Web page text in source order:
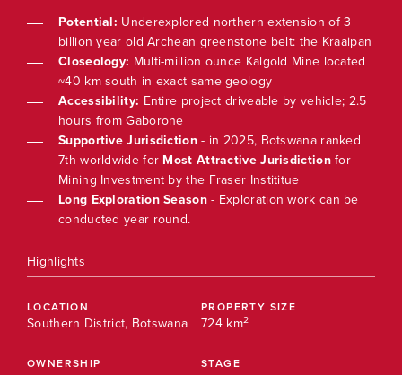
Potential: Underexplored northern extension of 3
billion year old Archean greenstone belt: the Kraaipan
Closeology: Multi-million ounce Kalgold Mine located
~40 km south in exact same geology
Accessibility: Entire project driveable by vehicle; 2.5
hours from Gaborone
Supportive Jurisdiction- in 2025, Botswana ranked
7th worldwide for Most Attractive Jurisdictionfor
Mining Investment by the Fraser Instititue
Long Exploration Season- Exploration work can be
conducted year round.
Highlights
LOCATION
Southern District, Botswana
PROPERTY SIZE
724 km2
OWNERSHIP STAGE